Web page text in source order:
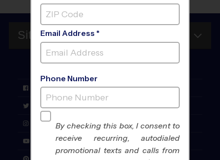
Site Map
FOLLOW US
Facebook
Twitter
Instagram
YouTube
Email Address *
Phone Number
By checking this box, I consent to
receive recurring, autodialed
promotional texts and calls from